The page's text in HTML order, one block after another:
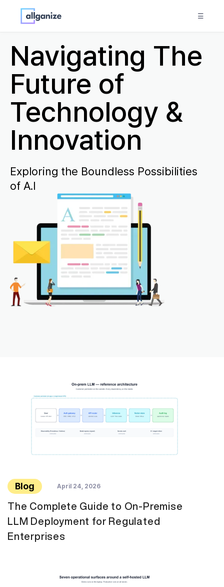
☰
Navigating The
Future of
Technology &
Innovation
Exploring the Boundless Possibilities
of A.I
Blog April 24, 2026
The Complete Guide to On-Premise
LLM Deployment for Regulated
Enterprises